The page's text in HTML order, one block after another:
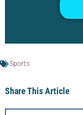
Sports
Share This Article